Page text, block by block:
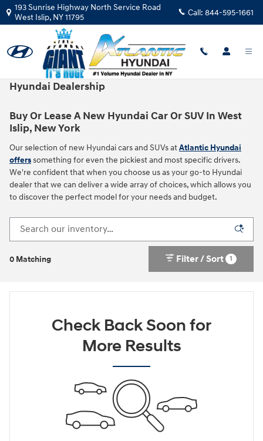
Skip to main content
193 Sunrise Highway North Service Road
West Islip, NY11795 Call: 844-595-1661
New Hyundai Vehicles For Sale in West Islip, NY |
Hyundai Dealership
Buy Or Lease A New Hyundai Car Or SUV In West
Islip, New York
Our selection of new Hyundai cars and SUVs atAtlantic Hyundai
offerssomething for even the pickiest and most specific drivers.
We're confident that when you choose us as your go-to Hyundai
dealer that we can deliver a wide array of choices, which allows you
to discover the perfect model for your needs and budget.
0 Matching Filter / Sort 1
Check Back Soon for
More Results